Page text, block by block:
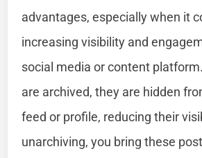
advantages, especially when it
increasing visibility and
social media or content
are archived, they are hidden
feed or profile, reducing their
unarchiving, you bring these